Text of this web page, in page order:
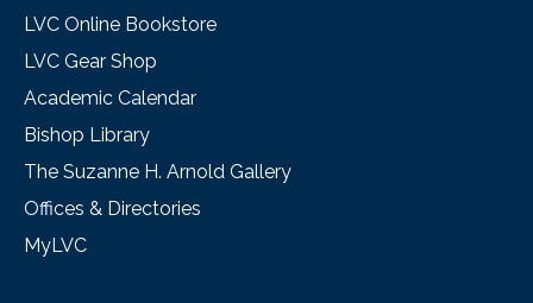
LVC Online Bookstore
LVC Gear Shop
Academic Calendar
Bishop Library
The Suzanne H. Arnold Gallery
Offices & Directories
MyLVC